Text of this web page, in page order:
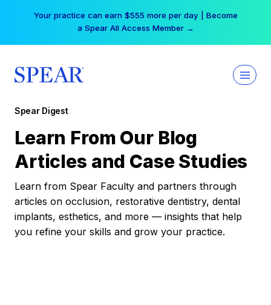
Your practice can earn $555 more per day | Become
a Spear All Access Member →
Spear Digest
Learn From Our Blog
Articles and Case Studies
Learn from Spear Faculty and partners through
articles on occlusion, restorative dentistry, dental
implants, esthetics, and more — insights that help
you refine your skills and grow your practice.